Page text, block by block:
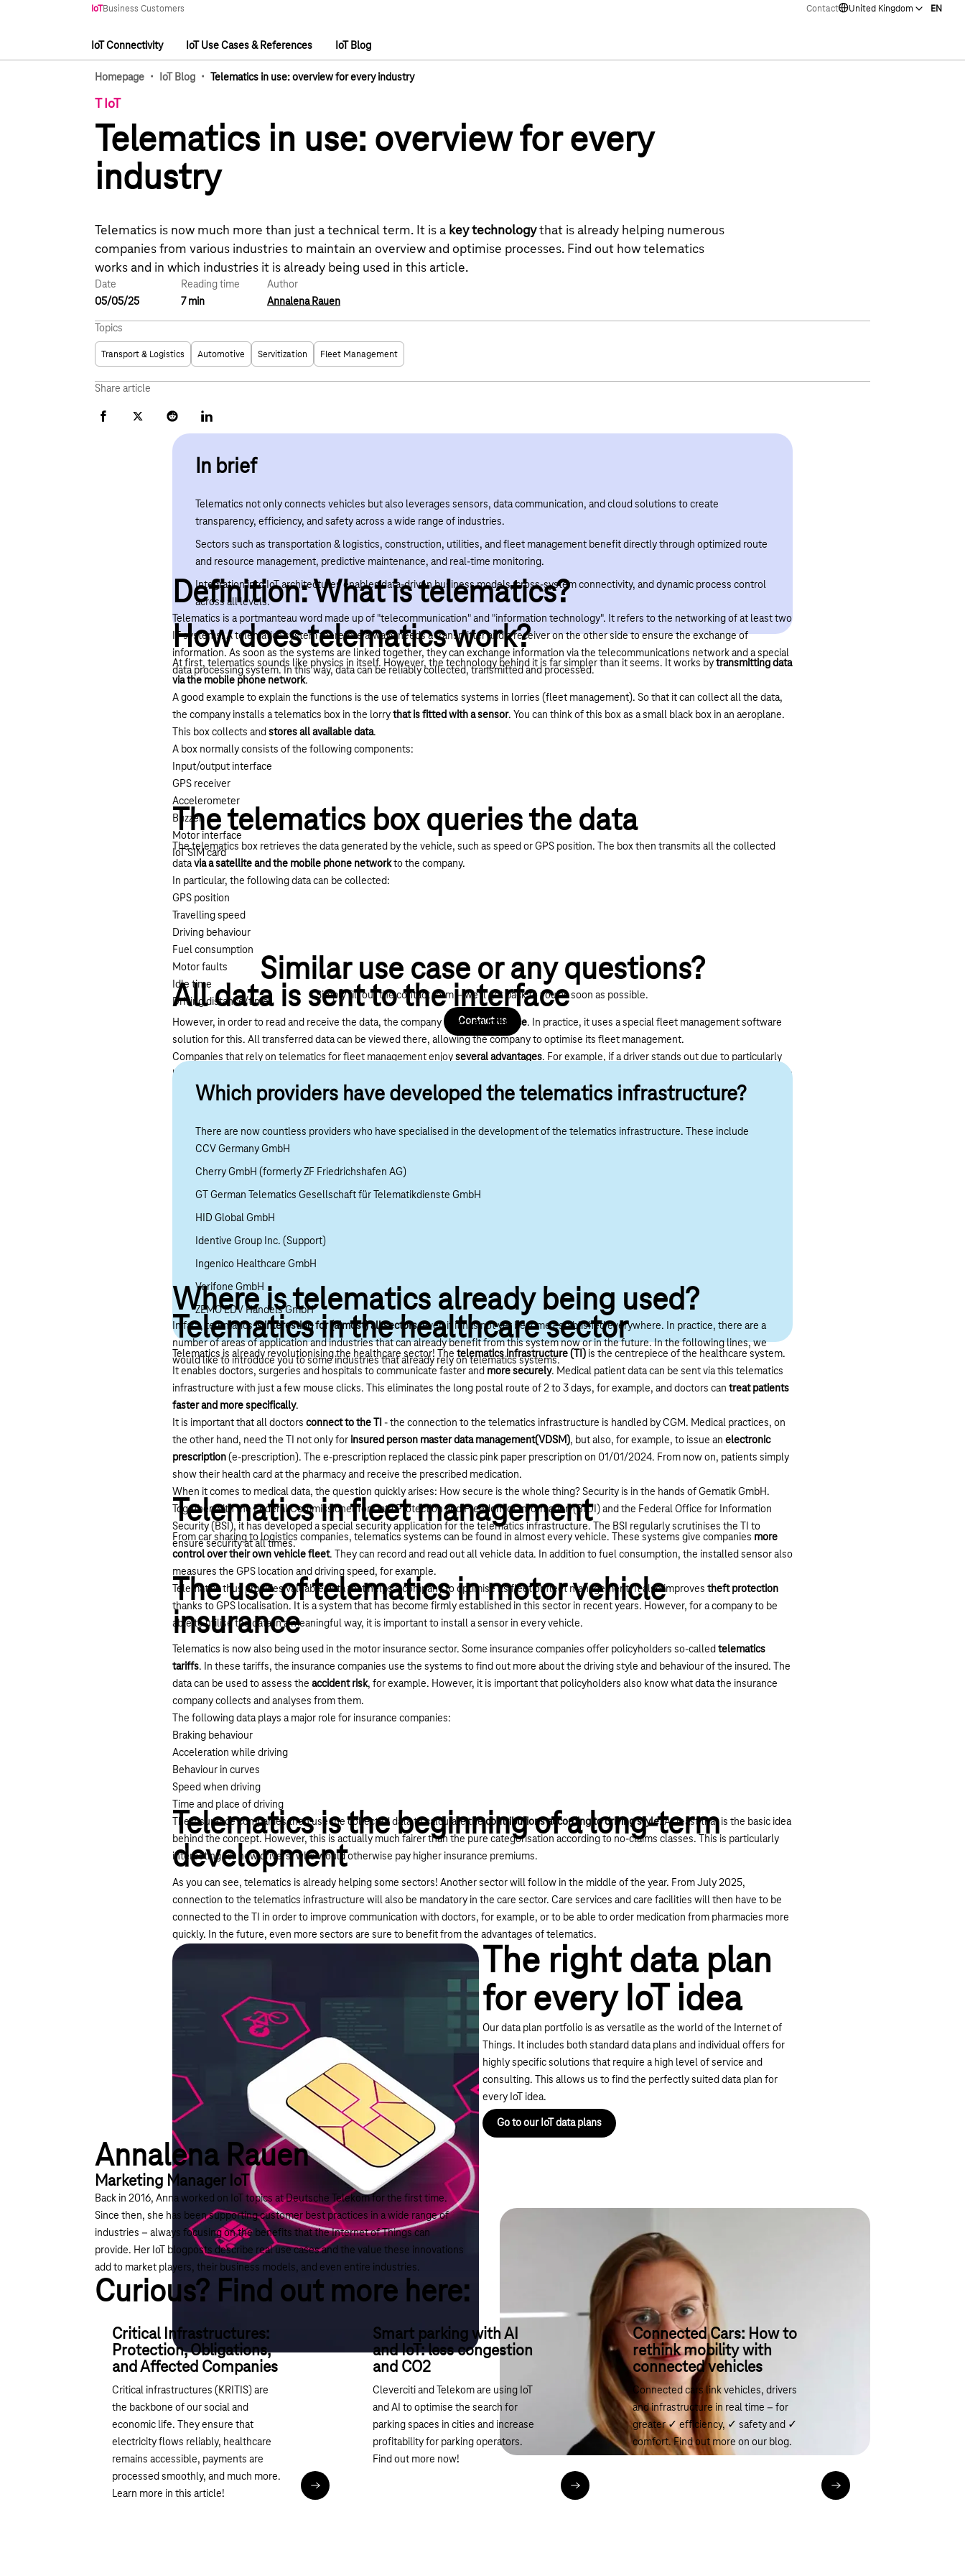
IoTBusiness Customers
Main navigation
IoT Connectivity IoT Use Cases & References IoT Blog
Contact United Kingdom EN
Homepage · IoT Blog · Telematics in use: overview for every industry
T IoT
Telematics in use: overview for every
industry
Telematics is now much more than just a technical term. It is a key technologythat is already helping numerous
companies from various industries to maintain an overview and optimise processes. Find out how telematics
works and in which industries it is already being used in this article.
Date
05/05/25
Reading time
7 min
Author
Annalena Rauen
Topics
Transport & Logistics Automotive Servitization Fleet Management
Share article
Facebook
X Reddit LinkedIn
In brief
Telematics not only connects vehicles but also leverages sensors, data communication, and cloud solutions to create
transparency, efficiency, and safety across a wide range of industries.
Sectors such as transportation & logistics, construction, utilities, and fleet management benefit directly through optimized route
and resource management, predictive maintenance, and real-time monitoring.
Integration into IoT architectures enables data-driven business models, cross-system connectivity, and dynamic process control
across all levels.
Definition: What is telematics?
Telematics is a portmanteau word made up of "telecommunication" and "information technology". It refers to the networking of at least two
IT systems. A telematics system therefore always needs a transmitter and a receiver on the other side to ensure the exchange of
information. As soon as the systems are linked together, they can exchange information via the telecommunications network and a special
data processing system. In this way, data can be reliably collected, transmitted and processed.
How does telematics work?
At first, telematics sounds like physics in itself. However, the technology behind it is far simpler than it seems. It works bytransmitting data
via the mobile phone network.
A good example to explain the functions is the use of telematics systems in lorries (fleet management). So that it can collect all the data,
the company installs a telematics box in the lorrythat is fitted with a sensor. You can think of this box as a small black box in an aeroplane.
This box collects andstores all available data.
A box normally consists of the following components:
Input/output interface
GPS receiver
Accelerometer
Buzzer
Motor interface
IoT SIM card
The telematics box queries the data
The telematics box retrieves the data generated by the vehicle, such as speed or GPS position. The box then transmits all the collected
datavia a satellite and the mobile phone networkto the company.
In particular, the following data can be collected:
GPS position
Travelling speed
Driving behaviour
Fuel consumption
Motor faults
Idle time
Driving distance/time
Similar use case or any questions?
Simply fill out the contact form – we’ll get back to you as soon as possible.
Contact us
All data is sent to the interface
However, in order to read and receive the data, the company needsan interface. In practice, it uses a special fleet management software
solution for this. All transferred data can be viewed there, allowing the company to optimise its fleet management.
Companies that rely on telematics for fleet management enjoyseveral advantages. For example, if a driver stands out due to particularly
high fuel consumption, the company can register them for ECO training. An abrupt driving style, on the other hand, increases wear and tear
on the vehicle. Companies can thus take targeted countermeasures (driver training, etc.) to reduce repair and maintenance costs. Driver
Which providers have developed the telematics infrastructure?
There are now countless providers who have specialised in the development of the telematics infrastructure. These include
CCV Germany GmbH
Cherry GmbH (formerly ZF Friedrichshafen AG)
GT German Telematics Gesellschaft für Telematikdienste GmbH
HID Global GmbH
Identive Group Inc. (Support)
Ingenico Healthcare GmbH
Verifone GmbH
ZEMO EDV Handels GmbH
Where is telematics already being used?
In fact, telematicsis interesting for (almost) all sectors, even if it has not yet become established everywhere. In practice, there are a
number of areas of application and industries that can already benefit from this system now or in the future. In the following lines, we
would like to introduce you to some industries that already rely on telematics systems.
Telematics in the healthcare sector
Telematics is already revolutionising the healthcare sector! The telematics infrastructure (TI)is the centrepiece of the healthcare system.
It enables doctors, surgeries and hospitals to communicate faster and more securely. Medical patient data can be sent via this telematics
infrastructure with just a few mouse clicks. This eliminates the long postal route of 2 to 3 days, for example, and doctors can treat patients
faster and more specifically.
It is important that all doctors connect to the TI
- the connection to the telematics infrastructure is handled by CGM. Medical practices, on
the other hand, need the TI not only for insured person master data management(VDSM), but also, for example, to issue an electronic
prescription(e-prescription). The e-prescription replaced the classic pink paper prescription on 01/01/2024. From now on, patients simply
show their health card at the pharmacy and receive the prescribed medication.
When it comes to medical data, the question quickly arises: How secure is the whole thing? Security is in the hands of Gematik GmbH.
Together with the Federal Commissioner for Data Protection and Freedom of Information (BfDI) and the Federal Office for Information
Security (BSI), it has developed a special security application for the telematics infrastructure. The BSI regularly scrutinises the TI to
ensure security at all times.
Telematics in fleet management
From car sharing to logistics companies, telematics systems can be found in almost every vehicle. These systems give companies more
control over their own vehicle fleet. They can record and read out all vehicle data. In addition to fuel consumption, the installed sensor also
measures the GPS location and driving speed, for example.
Telematics thus provides valuable data that helps a company to optimise its fleet orfleet management. It also improves theft protection
thanks to GPS localisation. It is a system that has become firmly established in this sector in recent years. However, for a company to be
able to utilise the data in a meaningful way, it is important to install a sensor in every vehicle.
The use of telematics in motor vehicle
insurance
Telematics is now also being used in the motor insurance sector. Some insurance companies offer policyholders so-calledtelematics
tariffs. In these tariffs, the insurance companies use the systems to find out more about the driving style and behaviour of the insured. The
data can be used to assess the accident risk, for example. However, it is important that policyholders also know what data the insurance
company collects and analyses from them.
The following data plays a major role for insurance companies:
Braking behaviour
Acceleration while driving
Behaviour in curves
Speed when driving
Time and place of driving
The insurance companies then use the collected data to calculate thecontributions according to driving style. At least that is the basic idea
behind the concept. However, this is actually much fairer than the pure categorisation according to no-claims classes. This is particularly
interesting for new drivers, who would otherwise pay higher insurance premiums.
Telematics is the beginning of a long-term
development
As you can see, telematics is already helping some sectors! Another sector will follow in the middle of the year. From July 2025,
connection to the telematics infrastructure will also be mandatory in the care sector. Care services and care facilities will then have to be
connected to the TI in order to improve communication with doctors, for example, or to be able to order medication from pharmacies more
quickly. In the future, even more sectors are sure to benefit from the advantages of telematics.
The right data plan
for every IoT idea
Our data plan portfolio is as versatile as the world of the Internet of
Things. It includes both standard data plans and individual offers for
highly specific solutions that require a high level of service and
consulting. This allows us to find the perfectly suited data plan for
every IoT idea.
Go to our IoT data plans
Annalena Rauen
Marketing Manager IoT
Back in 2016, Anna worked on IoT topics at Deutsche Telekom for the first time.
Since then, she has been supporting customer best practices in a wide range of
industries – always focusing on the benefits that the Internet of Things can
provide. Her IoT blogposts describe real use cases and the value these innovations
add to market players, their business models, and even entire industries.
Curious? Find out more here:
Critical Infrastructures:
Protection, Obligations,
and Affected Companies
Critical infrastructures (KRITIS) are
the backbone of our social and
economic life. They ensure that
electricity flows reliably, healthcare
remains accessible, payments are
processed smoothly, and much more.
Learn more in this article!
Read article
Smart parking with AI
and IoT: less congestion
and CO2
Cleverciti and Telekom are using IoT
and AI to optimise the search for
parking spaces in cities and increase
profitability for parking operators.
Find out more now!
Read article
Connected Cars: How to
rethink mobility with
connected vehicles
Connected cars link vehicles, drivers
and infrastructure in real time – for
greater ✓ efficiency, ✓ safety and ✓
comfort. Find out more on our blog.
Read the article